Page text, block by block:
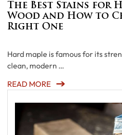
The Best Stains for
Wood and How to
Right One
Hard maple is famous for its
clean, modern …
READ MORE